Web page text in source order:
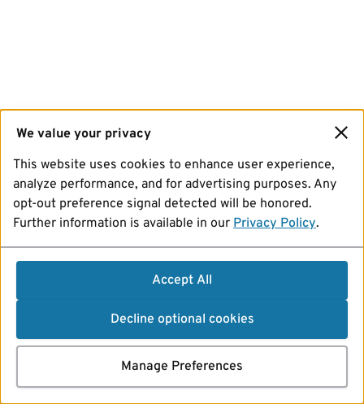
We value your privacy
This website uses cookies to enhance user experience,
analyze performance, and for advertising purposes. Any
opt-out preference signal detected will be honored.
Further information is available in our Privacy Policy.
Accept All
Decline optional cookies
Manage Preferences